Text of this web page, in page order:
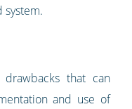
system.
that can
and use of